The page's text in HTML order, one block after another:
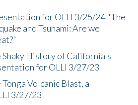
for OLLI 3/25/24 "The
and Tsunami: Are we
History of California's
for OLLI 3/27/23
Volcanic Blast, a
3/27/23